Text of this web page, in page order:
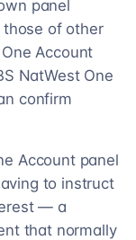
panel
of other
Account
NatWest One
confirm
Account panel
to instruct
— a
that normally